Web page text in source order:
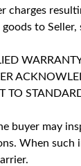
to
TO
buyer may
When